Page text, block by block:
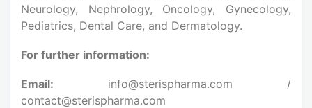
Neurology, Nephrology, Oncology, Gynecology,
Pediatrics, Dental Care, and Dermatology.
For further information:
Email: info@sterispharma.com /
contact@sterispharma.com